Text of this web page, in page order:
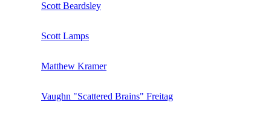
Scott Beardsley
Scott Lamps
Matthew Kramer
Vaughn "Scattered Brains" Freitag